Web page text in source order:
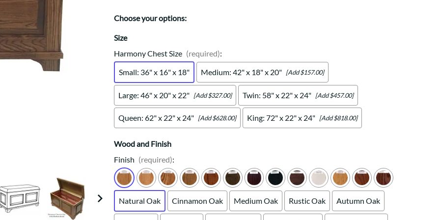
Western
Mission Hutch
Shaker Hutch
Shaker Server
Cutting Boards
Choose your options:
Size
Harmony Chest Size (required):
Small: 36" x 16" x 18"
Medium: 42" x 18" x 20" [Add $157.00]
Large: 46" x 20" x 22" [Add $327.00] Twin: 58" x 22" x 24" [Add $457.00]
Queen: 62" x 22" x 24" [Add $628.00] King: 72" x 22" x 24" [Add $818.00]
Wood and Finish
Finish (required):
Natural Oak Cinnamon Oak Medium Oak Rustic Oak Autumn Oak